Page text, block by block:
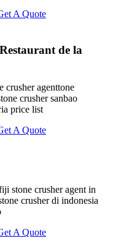
A Quote
de la
crusher agenttone
crusher sanbao
price list
A Quote
stone crusher agent in
crusher di indonesia
A Quote